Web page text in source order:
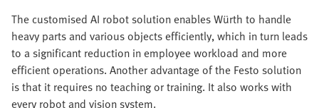
The customised AI robot solution enables Würth to handle
heavy parts and various objects efficiently, which in turn leads
to a significant reduction in employee workload and more
efficient operations. Another advantage of the Festo solution
is that it requires no teaching or training. It also works with
every robot and vision system.